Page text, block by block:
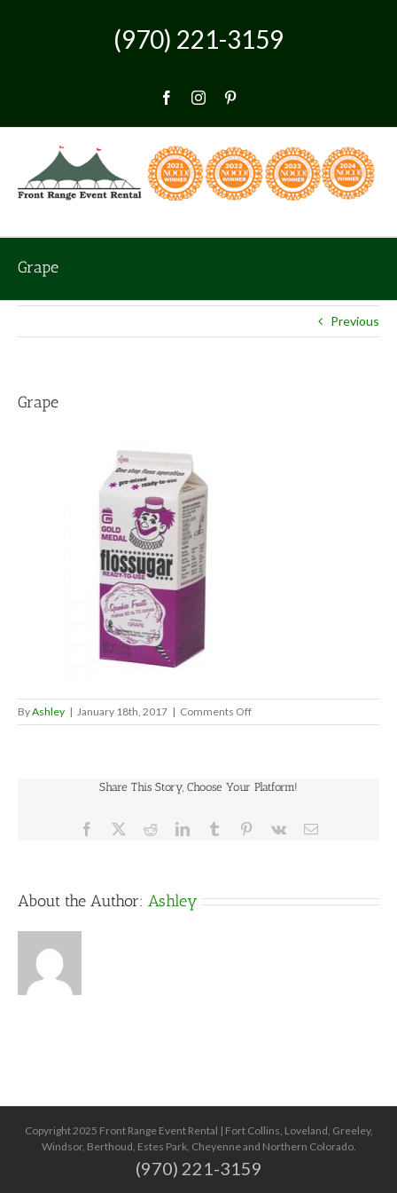
(970) 221-3159
FacebookInstagram
Grape
Previous
Grape
ByAshley | January 18th, 2017 | Comments Offon
Grape
Share This Story, Choose Your Platform!
Facebook RedditLinkedInTumblr Pinterest
Vk Email
About the Author: Ashley
Copyright 2025 Front Range Event Rental | Fort Collins, Loveland, Greeley,
Windsor, Berthoud, Estes Park, Cheyenne and Northern Colorado.
(970) 221-3159